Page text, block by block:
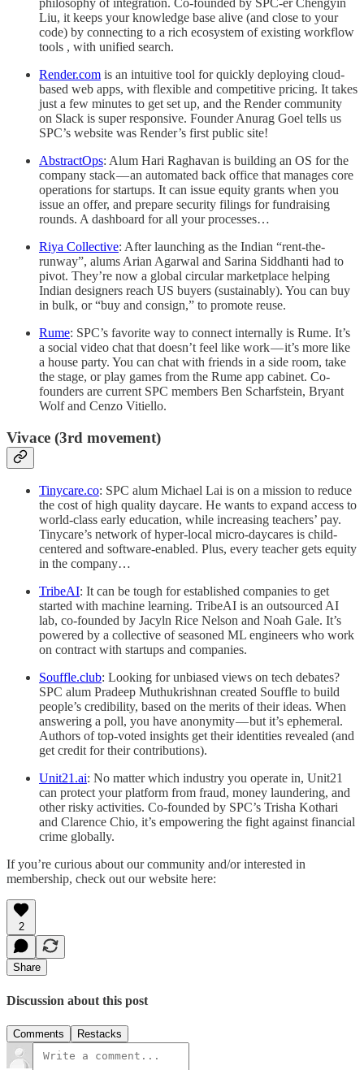
philosophy of integration. Co-founded by SPC-er Chengyin
Liu, it keeps your knowledge base alive (and close to your
code) by connecting to a rich ecosystem of existing workflow
tools , with unified search.
Render.com is an intuitive tool for quickly deploying cloud-
based web apps, with flexible and competitive pricing. It takes
just a few minutes to get set up, and the Render community
on Slack is super responsive. Founder Anurag Goel tells us
SPC’s website was Render’s first public site!
AbstractOps: Alum Hari Raghavan is building an OS for the
company stack — an automated back office that manages core
operations for startups. It can issue equity grants when you
issue an offer, and prepare security filings for fundraising
rounds. A dashboard for all your processes…
Riya Collective: After launching as the Indian “rent-the-
runway”, alums Arian Agarwal and Sarina Siddhanti had to
pivot. They’re now a global circular marketplace helping
Indian designers reach US buyers (sustainably). You can buy
in bulk, or “buy and consign,” to promote reuse.
Rume: SPC’s favorite way to connect internally is Rume. It’s
a social video chat that doesn’t feel like work — it’s more like
a house party. You can chat with friends in a side room, take
the stage, or play games from the Rume app cabinet. Co-
founders are current SPC members Ben Scharfstein, Bryant
Wolf and Cenzo Vitiello.
Vivace (3rd movement)
Tinycare.co: SPC alum Michael Lai is on a mission to reduce
the cost of high quality daycare. He wants to expand access to
world-class early education, while increasing teachers’ pay.
Tinycare’s network of hyper-local micro-daycares is child-
centered and software-enabled. Plus, every teacher gets equity
in the company…
TribeAI: It can be tough for established companies to get
started with machine learning. TribeAI is an outsourced AI
lab, co-founded by Jacyln Rice Nelson and Noah Gale. It’s
powered by a collective of seasoned ML engineers who work
on contract with startups and companies.
Souffle.club: Looking for unbiased views on tech debates?
SPC alum Pradeep Muthukrishnan created Souffle to build
people’s credibility, based on the merits of their ideas. When
answering a poll, you have anonymity — but it’s ephemeral.
Authors of top-voted insights get their identities revealed (and
get credit for their contributions).
Unit21.ai: No matter which industry you operate in, Unit21
can protect your platform from fraud, money laundering, and
other risky activities. Co-founded by SPC’s Trisha Kothari
and Clarence Chio, it’s empowering the fight against financial
crime globally.
If you’re curious about our community and/or interested in
membership, check out our website here:
2
Share
Discussion about this post
Comments Restacks